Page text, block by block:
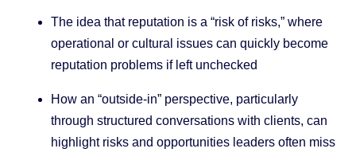
The idea that reputation is a “risk of risks,” where
operational or cultural issues can quickly become
reputation problems if left unchecked
How an “outside-in” perspective, particularly
through structured conversations with clients, can
highlight risks and opportunities leaders often miss